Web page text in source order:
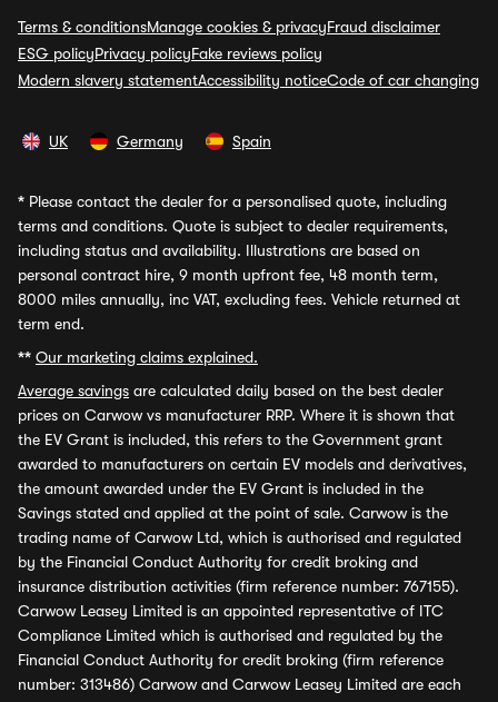
Terms & conditionsManage cookies & privacyFraud disclaimer
ESG policyPrivacy policyFake reviews policy
Modern slavery statementAccessibility noticeCode of car changing
UK Germany Spain
* Please contact the dealer for a personalised quote, including
terms and conditions. Quote is subject to dealer requirements,
including status and availability. Illustrations are based on
personal contract hire, 9 month upfront fee, 48 month term,
8000 miles annually, inc VAT, excluding fees. Vehicle returned at
term end.
** Our marketing claims explained.
Average savings are calculated daily based on the best dealer
prices on Carwow vs manufacturer RRP. Where it is shown that
the EV Grant is included, this refers to the Government grant
awarded to manufacturers on certain EV models and derivatives,
the amount awarded under the EV Grant is included in the
Savings stated and applied at the point of sale. Carwow is the
trading name of Carwow Ltd, which is authorised and regulated
by the Financial Conduct Authority for credit broking and
insurance distribution activities (firm reference number: 767155).
Carwow Leasey Limited is an appointed representative of ITC
Compliance Limited which is authorised and regulated by the
Financial Conduct Authority for credit broking (firm reference
number: 313486) Carwow and Carwow Leasey Limited are each